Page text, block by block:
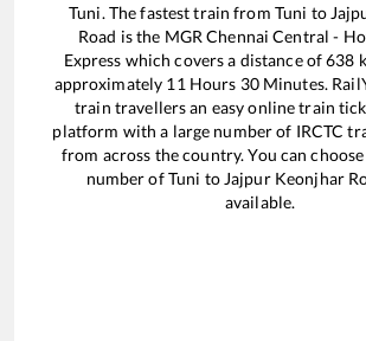
Tuni. The fastest train from Tuni to
Road is the MGR Chennai Central -
Express which covers a distance of638
approximately 11 Hours 30Minutes.
train travellers an easy online train
platform with a large number of IRCTC
from across the country. You can
number ofTuni to Jajpur Keonjhar
available.